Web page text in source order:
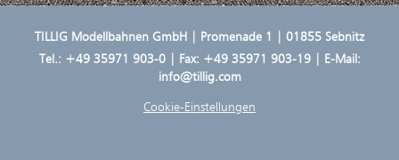
TILLIG Modellbahnen GmbH | Promenade 1 | 01855 Sebnitz
Tel.: +49 35971 903-0| Fax: +49 35971 903-19 | E-Mail:
info@tillig.com
Cookie-Einstellungen